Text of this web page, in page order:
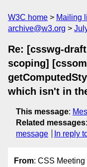
W3C home Mailing
archive@w3.org
Re: [csswg-
scoping]
which isn't in
This message:
Related messages:
message
In reply
From: CSS